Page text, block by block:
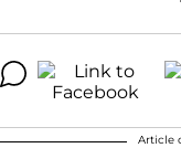
Article